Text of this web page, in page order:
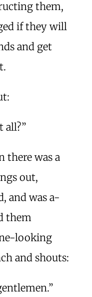
them,
if they will
and get
all?”
there was a
out,
and was a-
them
looking
and shouts: